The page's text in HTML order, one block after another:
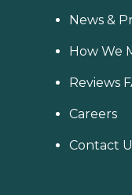
News &
How We
Reviews
Careers
Contact